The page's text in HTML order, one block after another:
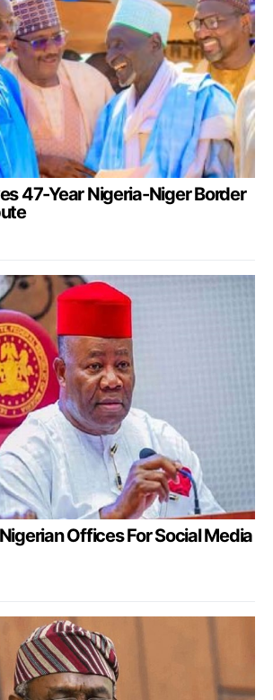
47-Year Nigeria-Niger Border
Offices For Social Media